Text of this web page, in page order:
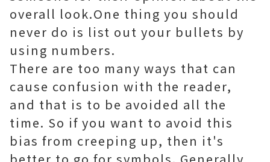
overall look.One thing you should
never do is list out your bullets by
using numbers.
There are too many ways that can
cause confusion with the reader,
and that is to be avoided all the
time. So if you want to avoid this
bias from creeping up, then it's